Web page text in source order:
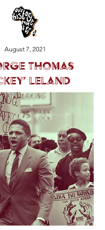
August 7, 2021
Thomas
Leland